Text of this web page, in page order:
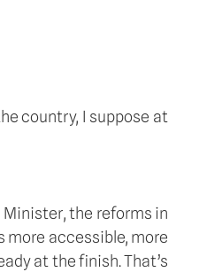
country, I suppose at
Minister, the reforms in
more accessible, more
at the finish. That’s